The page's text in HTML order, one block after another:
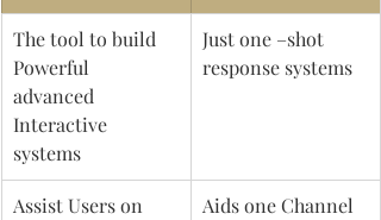
The tool to build
Powerful
advanced
Interactive
systems
Just one –shot
response systems
Assist Users on
Aids one Channel